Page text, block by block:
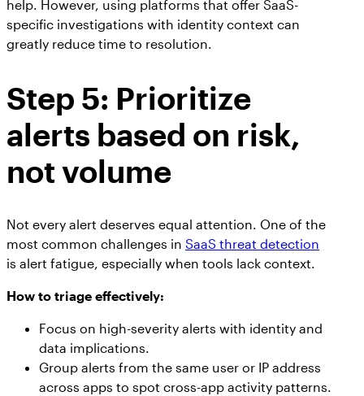
help. However, using platforms that offer SaaS-
specific investigations with identity context can
greatly reduce time to resolution.
Step 5: Prioritize
alerts based on risk,
not volume
Not every alert deserves equal attention. One of the
most common challenges in SaaS threat detection
is alert fatigue, especially when tools lack context.
How to triage effectively:
Focus on high-severity alerts with identity and
data implications.
Group alerts from the same user or IP address
across apps to spot cross-app activity patterns.